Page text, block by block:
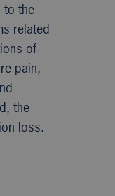
to the
related
of
pain,
the
loss.